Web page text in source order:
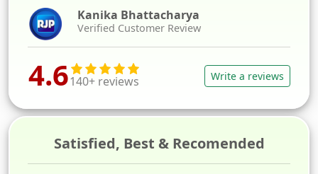
Kanika Bhattacharya
Verified Customer Review
4.6140+ reviews Write a reviews
Satisfied, Best & Recomended